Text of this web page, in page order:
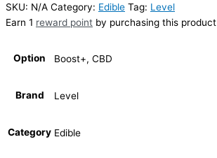
SKU: N/A Category: Edible Tag: Level
Earn 1 reward point by purchasing this product
Option Boost+, CBD
Brand Level
Category Edible